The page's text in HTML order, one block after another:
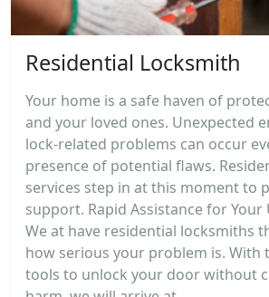
Residential Locksmith
Your home is a safe haven of
and your loved ones. Unexpected
lock-related problems can occur
presence of potential flaws.
services step in at this moment to
support. Rapid Assistance for
We at have residential locksmiths
how serious your problem is. With
tools to unlock your door without